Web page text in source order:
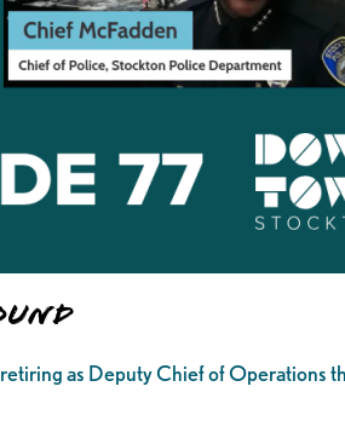
as Deputy Chief of Operations